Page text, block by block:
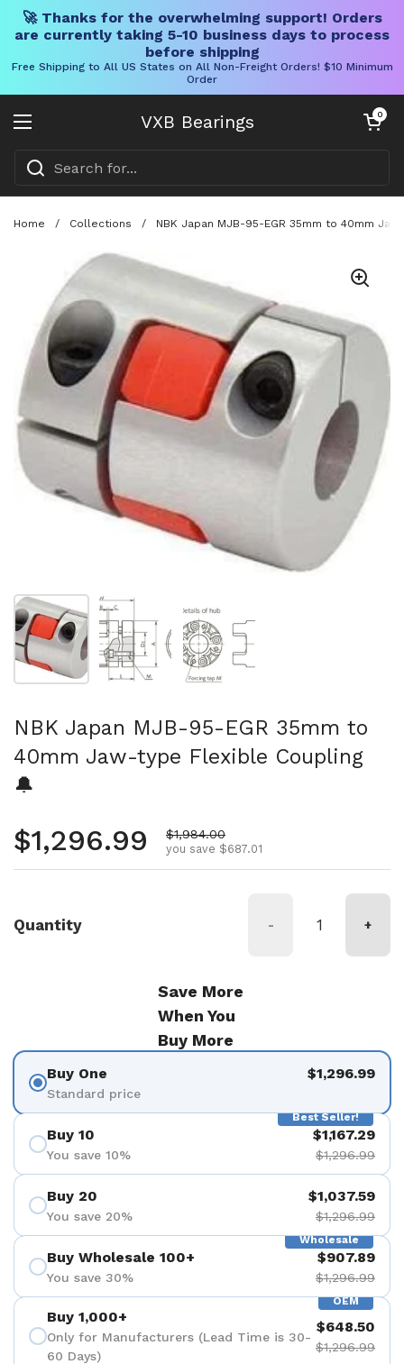
🚀 Thanks for the overwhelming support! Orders
are currently taking 5-10 business days to process
before shipping
Free Shipping to All US States on All Non-Freight Orders! $10 Minimum
Order
VXB Bearings
Open menu
Open cart
0
Home / Collections / NBK Japan MJB-95-EGR 35mm to 40mm
Show slide 1 Show slide 2
NBK Japan MJB-95-EGR 35mm to
40mm Jaw-type Flexible Coupling
🔔
Regular price
$1,296.99 Sale price
$1,984.00
you save $687.01
Quantity - +
Save More
When You
Buy More
Buy One
Standard price
$1,296.99
Best Seller!
Buy 10
You save 10%
$1,167.29
$1,296.99
Buy 20
You save 20%
$1,037.59
$1,296.99
Wholesale
Buy Wholesale 100+
You save 30%
$907.89
$1,296.99
OEM
Buy 1,000+
Only for Manufacturers (Lead Time is 30-
60 Days)
$648.50
$1,296.99